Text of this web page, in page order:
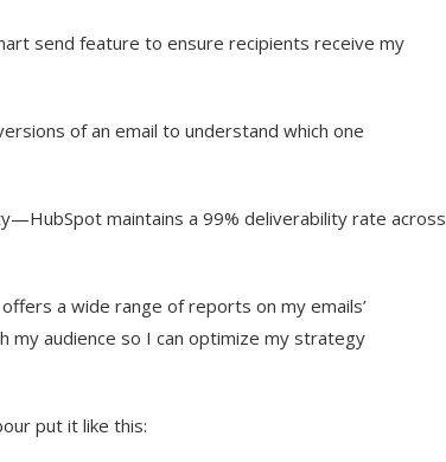
send feature to ensure recipients receive my
of an email to understand which one
maintains a 99% deliverability rate across
a wide range of reports on my emails’
my audience so I can optimize my strategy
put it like this: